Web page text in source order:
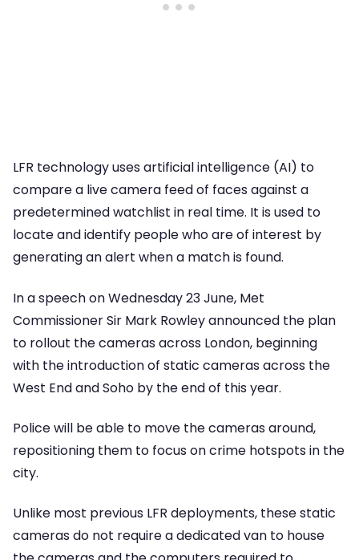
LFR technology uses artificial intelligence (AI) to
compare a live camera feed of faces against a
predetermined watchlist in real time. It is used to
locate and identify people who are of interest by
generating an alert when a match is found.
In a speech on Wednesday 23 June, Met
Commissioner Sir Mark Rowley announced the plan
to rollout the cameras across London, beginning
with the introduction of static cameras across the
West End and Soho by the end of this year.
Police will be able to move the cameras around,
repositioning them to focus on crime hotspots in the
city.
Unlike most previous LFR deployments, these static
cameras do not require a dedicated van to house